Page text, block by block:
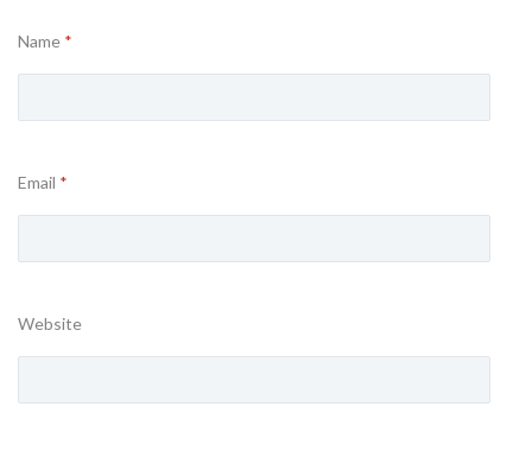
Name *
Email *
Website